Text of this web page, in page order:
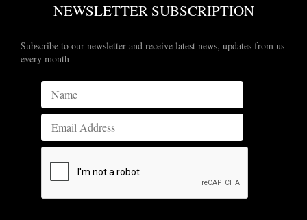
NEWSLETTER SUBSCRIPTION
Subscribe to our newsletter and receive latest news, updates from us
every month